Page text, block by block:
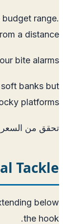
range.
a distance.
bite alarms.
banks but
platforms.
تحقق من السعر
Tackle
below
the hook.